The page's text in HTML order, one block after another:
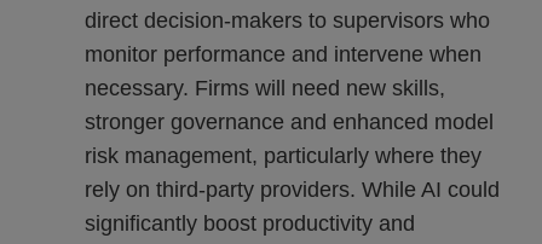
direct decision-makers to supervisors who
monitor performance and intervene when
necessary. Firms will need new skills,
stronger governance and enhanced model
risk management, particularly where they
rely on third-party providers. While AI could
significantly boost productivity and